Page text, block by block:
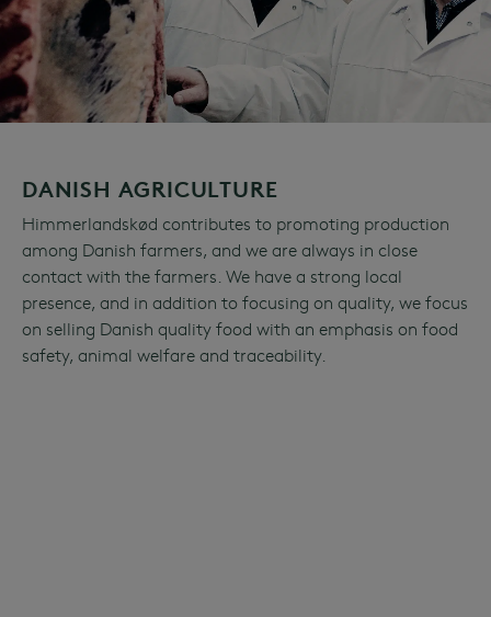
DANISH AGRICULTURE
Himmerlandskød contributes to promoting production
among Danish farmers, and we are always in close
contact with the farmers. We have a strong local
presence, and in addition to focusing on quality, we focus
on selling Danish quality food with an emphasis on food
safety, animal welfare and traceability.